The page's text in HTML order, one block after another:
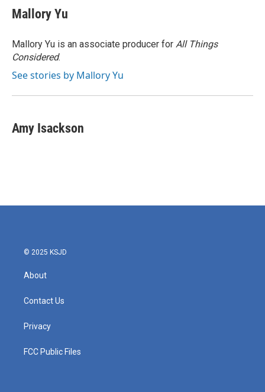
e
b
o
k
t
t
r
k
e
I
n
Mallory Yu
Mallory Yu is an associate producer for All Things
Considered.
See stories by Mallory Yu
Amy Isackson
© 2025 KSJD
About
Contact Us
Privacy
FCC Public Files